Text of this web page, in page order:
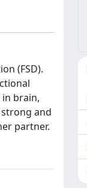
(FSD).
brain,
and
partner.